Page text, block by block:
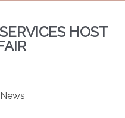
HOST